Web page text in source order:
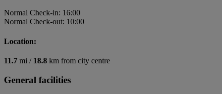
Normal Check-in: 16:00
Normal Check-out: 10:00
Location:
11.7 mi / 18.8 km from city centre
General facilities